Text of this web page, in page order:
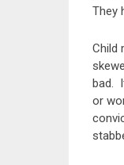
They
Child
bad.
or